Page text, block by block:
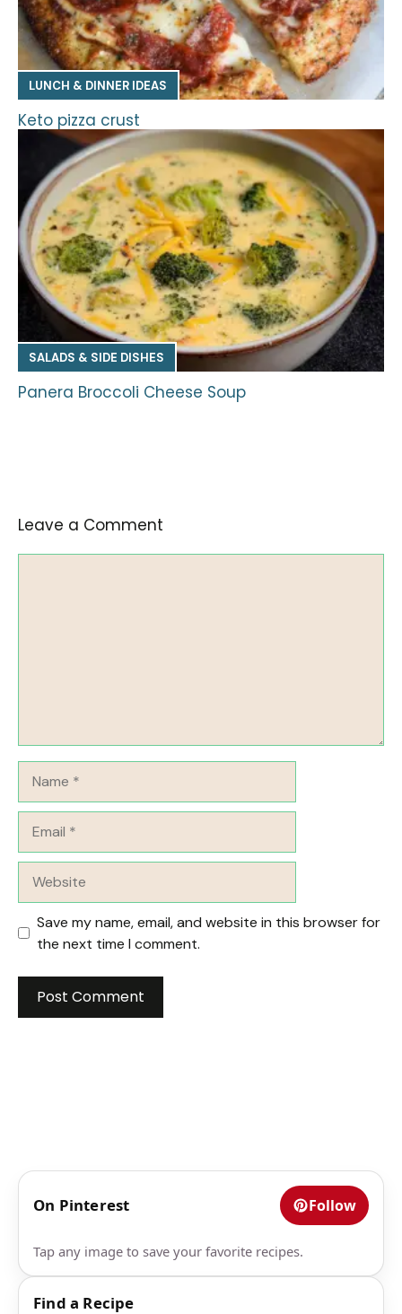
LUNCH & DINNER IDEAS
Keto pizza crust
SALADS & SIDE DISHES
Panera Broccoli Cheese Soup
Leave a Comment
Save my name, email, and website in this browser for
the next time I comment.
On Pinterest Follow
Tap any image to save your favorite recipes.
Find a Recipe